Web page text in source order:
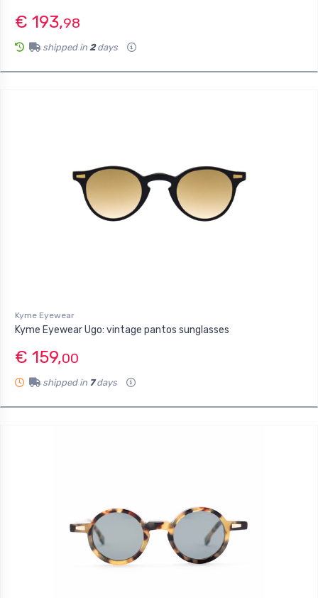
€ 193,98
shipped in 2days
Kyme Eyewear
Kyme Eyewear Ugo: vintage pantos sunglasses
€ 159,00
shipped in 7days